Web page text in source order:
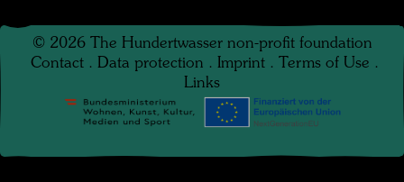
© 2026 The Hundertwasser non-profit foundation
Contact . Data protection . Imprint . Terms of Use .
Links